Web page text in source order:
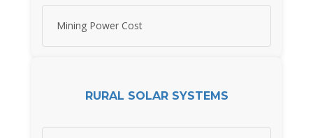
Mining Power Cost
RURAL SOLAR SYSTEMS